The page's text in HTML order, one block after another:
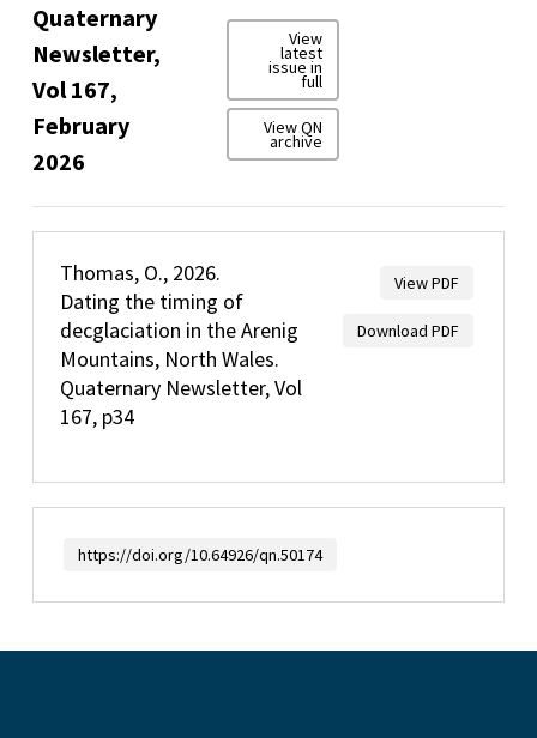
Quaternary
Newsletter,
Vol 167,
February
2026
View
latest
issue in
full
View QN
archive
Thomas, O., 2026.
Dating the timing of
decglaciation in the Arenig
Mountains, North Wales.
Quaternary Newsletter, Vol
167, p34
View PDF
Download PDF
https://doi.org/10.64926/qn.50174